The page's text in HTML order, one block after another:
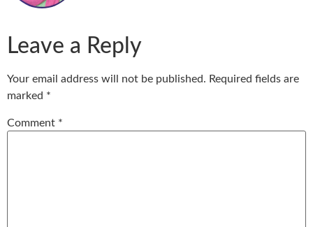
Leave a Reply
Your email address will not be published. Required fields are
marked *
Comment *